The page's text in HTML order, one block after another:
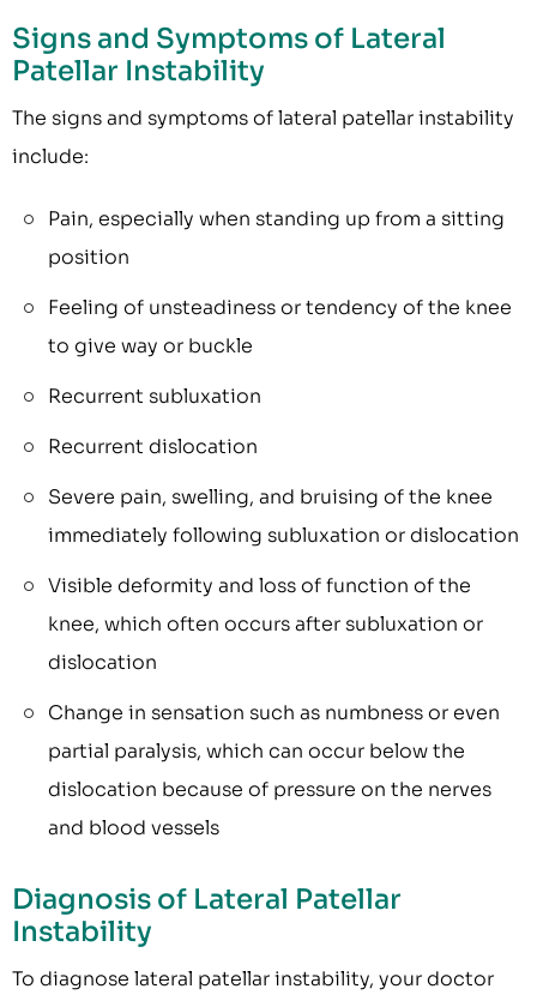
Signs and Symptoms of Lateral
Patellar Instability
The signs and symptoms of lateral patellar instability
include:
Pain, especially when standing up from a sitting
position
Feeling of unsteadiness or tendency of the knee
to give way or buckle
Recurrent subluxation
Recurrent dislocation
Severe pain, swelling, and bruising of the knee
immediately following subluxation or dislocation
Visible deformity and loss of function of the
knee, which often occurs after subluxation or
dislocation
Change in sensation such as numbness or even
partial paralysis, which can occur below the
dislocation because of pressure on the nerves
and blood vessels
Diagnosis of Lateral Patellar
Instability
To diagnose lateral patellar instability, your doctor